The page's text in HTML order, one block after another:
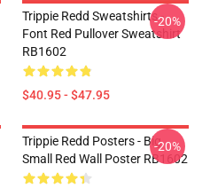
Trippie Redd Sweatshirts -
Font Red Pullover Sweatshirt
RB1602
$40.95 - $47.95
-20%
Trippie Redd Posters - Big
Small Red Wall Poster RB1602
-20%